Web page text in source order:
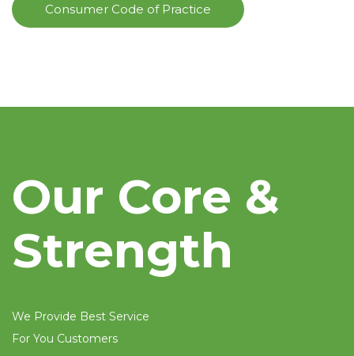
Consumer Code of Practice
Our Core &
Strength
We Provide Best Service
For You Customers